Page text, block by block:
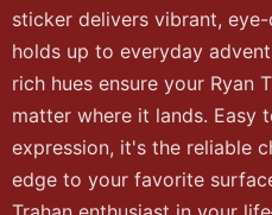
sticker delivers vibrant,
holds up to everyday
rich hues ensure your Ryan
matter where it lands.
expression, it's the reliable
edge to your favorite